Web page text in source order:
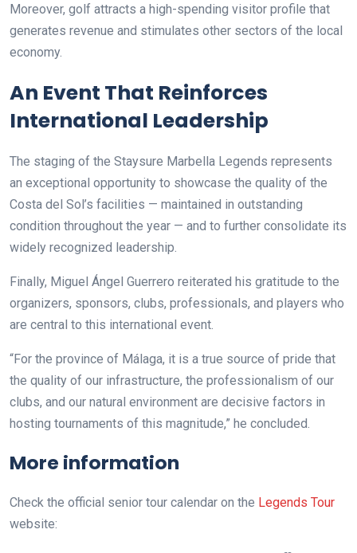
Moreover, golf attracts a high-spending visitor profile that
generates revenue and stimulates other sectors of the local
economy.
An Event That Reinforces
International Leadership
The staging of the Staysure Marbella Legends represents
an exceptional opportunity to showcase the quality of the
Costa del Sol’s facilities — maintained in outstanding
condition throughout the year — and to further consolidate its
widely recognized leadership.
Finally, Miguel Ángel Guerrero reiterated his gratitude to the
organizers, sponsors, clubs, professionals, and players who
are central to this international event.
“For the province of Málaga, it is a true source of pride that
the quality of our infrastructure, the professionalism of our
clubs, and our natural environment are decisive factors in
hosting tournaments of this magnitude,” he concluded.
More information
Check the official senior tour calendar on the Legends Tour
website: